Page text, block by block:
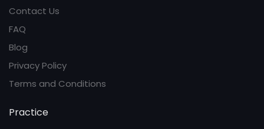
Contact Us
FAQ
Blog
Privacy Policy
Terms and Conditions
Practice